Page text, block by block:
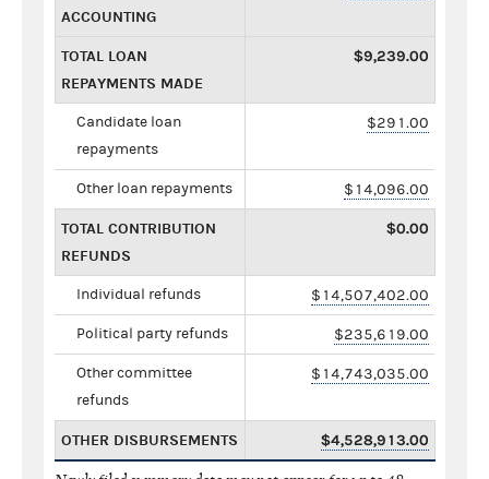
ACCOUNTING
TOTAL LOAN
REPAYMENTS MADE
$9,239.00
Candidate loan
repayments
$291.00
Other loan repayments $14,096.00
TOTAL CONTRIBUTION
REFUNDS
$0.00
Individual refunds $14,507,402.00
Political party refunds $235,619.00
Other committee
refunds
$14,743,035.00
OTHER DISBURSEMENTS $4,528,913.00